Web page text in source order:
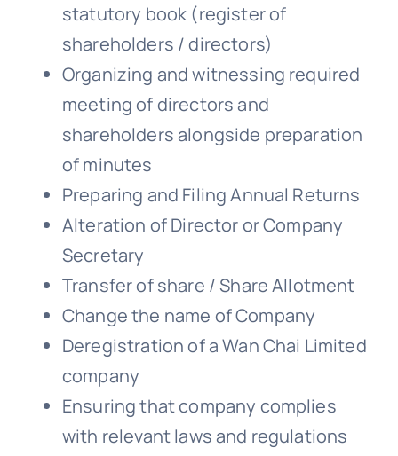
statutory book (register of
shareholders / directors)
Organizing and witnessing required
meeting of directors and
shareholders alongside preparation
of minutes
Preparing and Filing Annual Returns
Alteration of Director or Company
Secretary
Transfer of share / Share Allotment
Change the name of Company
Deregistration of a Wan Chai Limited
company
Ensuring that company complies
with relevant laws and regulations